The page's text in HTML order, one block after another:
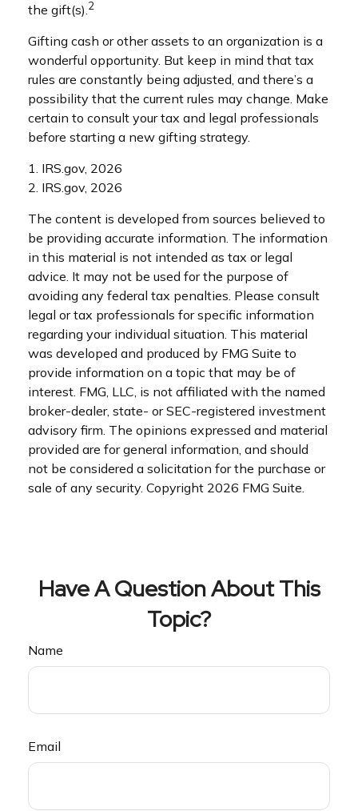
the gift(s).2
Gifting cash or other assets to an organization is a
wonderful opportunity. But keep in mind that tax
rules are constantly being adjusted, and there’s a
possibility that the current rules may change. Make
certain to consult your tax and legal professionals
before starting a new gifting strategy.
1. IRS.gov, 2026
2. IRS.gov, 2026
The content is developed from sources believed to
be providing accurate information. The information
in this material is not intended as tax or legal
advice. It may not be used for the purpose of
avoiding any federal tax penalties. Please consult
legal or tax professionals for specific information
regarding your individual situation. This material
was developed and produced by FMG Suite to
provide information on a topic that may be of
interest. FMG, LLC, is not affiliated with the named
broker-dealer, state- or SEC-registered investment
advisory firm. The opinions expressed and material
provided are for general information, and should
not be considered a solicitation for the purchase or
sale of any security. Copyright 2026 FMG Suite.
Have A Question About This
Topic?
Name
Email